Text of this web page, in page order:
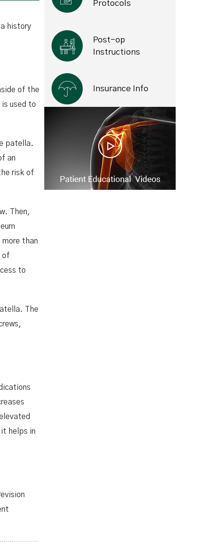
history
of the
used to
patella.
an
risk of
Then,
than
of
to
The
helps in
Protocols
Post-op
Instructions
Insurance Info